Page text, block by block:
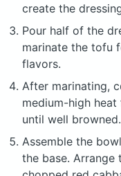
create the
Pour half of the
marinate the tofu
flavors.
After marinating,
medium-high
until well browned.
Assemble the
the base.